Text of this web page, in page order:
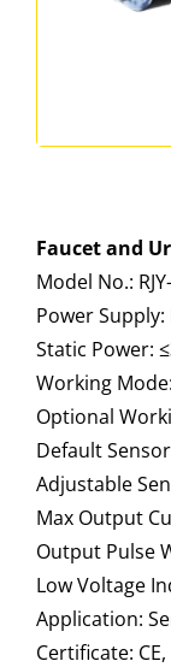
Faucet and
Model No.:
Power Supply:
Static Power:
Working
Optional
Default
Adjustable
Max Output
Output Pulse
Low Voltage
Application:
Certificate: CE,